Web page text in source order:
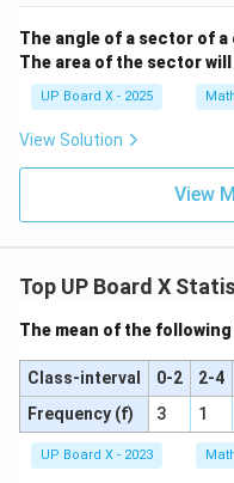
The angle of a sector of
The area of the sector will
UP Board X - 2025
View Solution
View
Top UP Board X
The mean of the
Class-interval 0-2 2-4
Frequency (f)
3 1
UP Board X - 2023